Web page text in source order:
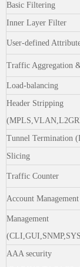
Basic Filtering
Inner Layer Filter
User-defined
Traffic Aggregation
Load-balancing
Header Stripping
Tunnel Termination
Slicing
Traffic Counter
Account Management
Management
AAA security